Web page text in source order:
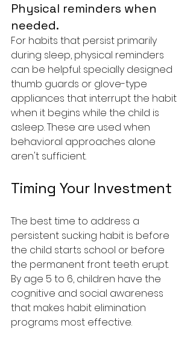
Physical reminders when
needed.
For habits that persist primarily
during sleep, physical reminders
can be helpful: specially designed
thumb guards or glove-type
appliances that interrupt the habit
when it begins while the child is
asleep. These are used when
behavioral approaches alone
aren't sufficient.
Timing Your Investment
The best time to address a
persistent sucking habit is before
the child starts school or before
the permanent front teeth erupt.
By age 5 to 6, children have the
cognitive and social awareness
that makes habit elimination
programs most effective.